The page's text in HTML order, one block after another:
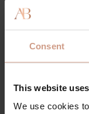
Consent
This website
We use cookies